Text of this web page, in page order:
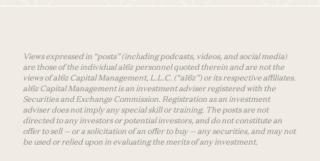
Views expressed in “posts” (including podcasts, videos, and social media)
are those of the individual a16z personnel quoted therein and are not the
views of a16z Capital Management, L.L.C. (“a16z”) or its respective affiliates.
a16z Capital Management is an investment adviser registered with the
Securities and Exchange Commission. Registration as an investment
adviser does not imply any special skill or training. The posts are not
directed to any investors or potential investors, and do not constitute an
offer to sell — or a solicitation of an offer to buy — any securities, and may not
be used or relied upon in evaluating the merits of any investment.